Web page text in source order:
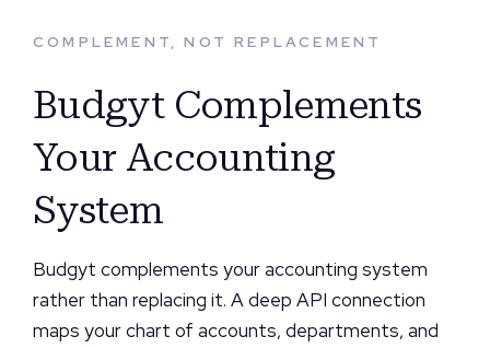
COMPLEMENT, NOT REPLACEMENT
Budgyt Complements
Your Accounting
System
Budgyt complements your accounting system
rather than replacing it. A deep API connection
maps your chart of accounts, departments, and